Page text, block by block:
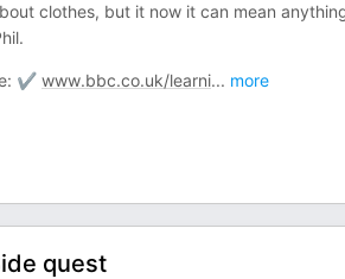
clothes, but it now it can mean
✔️ www.bbc.co.uk/learni... more
quest